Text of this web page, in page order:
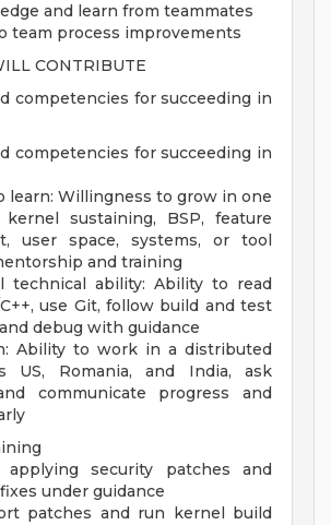
and learn from teammates
team process improvements
CONTRIBUTE
competencies for succeeding in
competencies for succeeding in
learn: Willingness to grow in one
sustaining, BSP, feature
user space, systems, or tool
and training
technical ability: Ability to read
use Git, follow build and test
debug with guidance
Ability to work in a distributed
US, Romania, and India, ask
communicate progress and
security patches and
under guidance
patches and run kernel build